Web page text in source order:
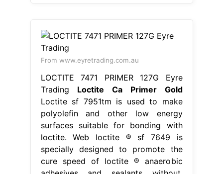
From www.eyretrading.com.au
LOCTITE 7471 PRIMER 127G Eyre
Trading Loctite Ca Primer Gold
Loctite sf 7951tm is used to make
polyolefin and other low energy
surfaces suitable for bonding with
loctite. Web loctite ® sf 7649 is
specially designed to promote the
cure speed of loctite ® anaerobic